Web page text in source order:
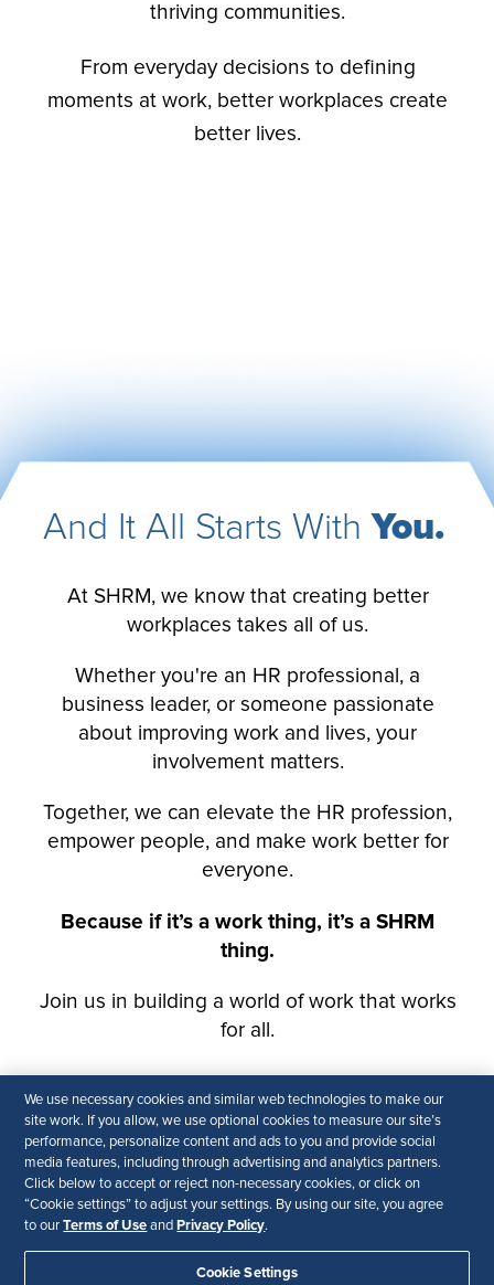
We use necessary cookies and similar web technologies to make our
site work. If you allow, we use optional cookies to measure our site’s
performance, personalize content and ads to you and provide social
media features, including through advertising and analytics partners.
Click below to accept or reject non-necessary cookies, or click on
“Cookie settings” to adjust your settings. By using our site, you agree
to ourTerms of Use and Privacy Policy.
Cookie Settings